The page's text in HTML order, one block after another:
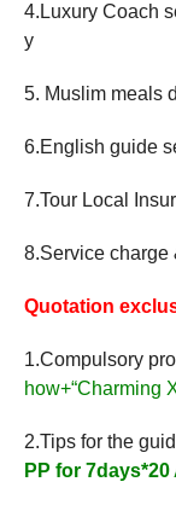
4.Luxury Coach
y
5. Muslim meals
6.English guide
7.Tour Local
8.Service charge
Quotation
1.Compulsory
how+“Charming
2.Tips for the
PP for 7days*20